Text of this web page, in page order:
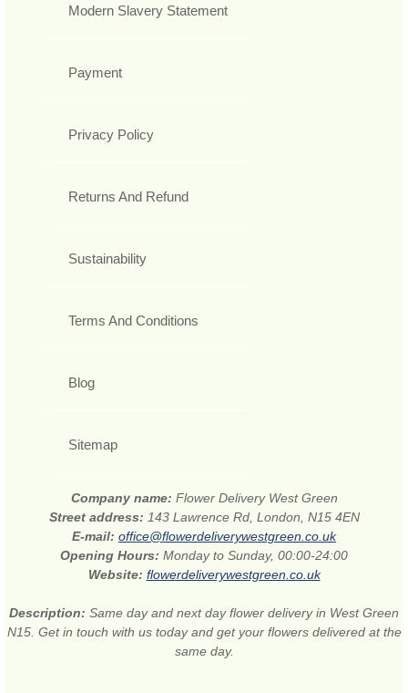
Modern Slavery Statement
Payment
Privacy Policy
Returns And Refund
Sustainability
Terms And Conditions
Blog
Sitemap
Company name: Flower Delivery West Green
Street address: 143 Lawrence Rd, London, N15 4EN
E-mail: office@flowerdeliverywestgreen.co.uk
Opening Hours: Monday to Sunday, 00:00-24:00
Website: flowerdeliverywestgreen.co.uk
Description: Same day and next day flower delivery in West Green
N15. Get in touch with us today and get your flowers delivered at the
same day.